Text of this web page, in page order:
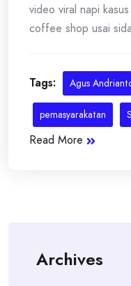
video viral napi
coffee shop usai
Tags: Agus
pemasyarakatan
Read More
Archives